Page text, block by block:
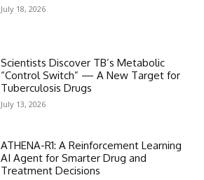
July 18, 2026
Scientists Discover TB’s Metabolic
“Control Switch” — A New Target for
Tuberculosis Drugs
July 13, 2026
ATHENA-R1: A Reinforcement Learning
AI Agent for Smarter Drug and
Treatment Decisions